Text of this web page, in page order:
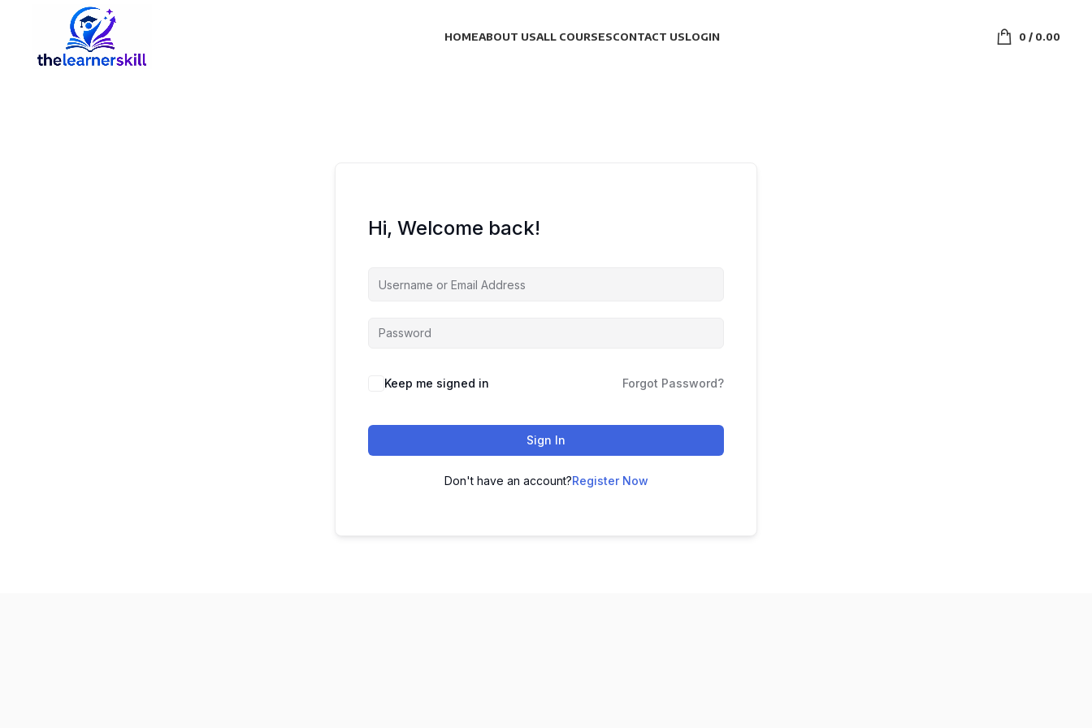
HOMEABOUT USALL COURSESCONTACT USLOGIN 0/ 0.00
Hi, Welcome back!
Keep me signed in Forgot Password?
Sign In
Don't have an account?Register Now